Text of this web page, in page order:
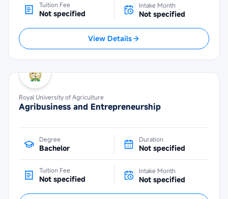
Tuition Fee
Not specified
Intake Month
Not specified
View Details
Royal University of Agriculture
Agribusiness and Entrepreneurship
Degree
Bachelor
Duration
Not specified
Tuition Fee
Not specified
Intake Month
Not specified